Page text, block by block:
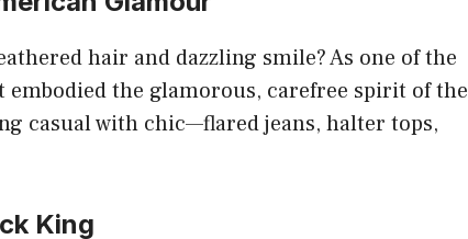
hair and dazzling smile? As one of the
embodied the glamorous, carefree spirit of the
casual with chic—flared jeans, halter tops,
King